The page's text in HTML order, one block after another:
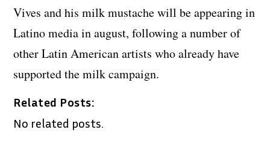
Vives and his milk mustache will be appearing in
Latino media in august, following a number of
other Latin American artists who already have
supported the milk campaign.
Related Posts:
No related posts.